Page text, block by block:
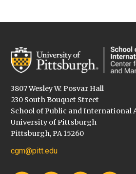
3807 Wesley W. Posvar Hall
230 South Bouquet Street
School of Public and International
University of Pittsburgh
Pittsburgh, PA 15260
cgm@pitt.edu